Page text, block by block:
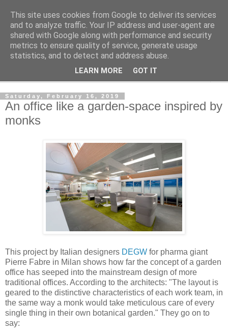
Shedworking
A lifestyle guide for shedworkers since 2006
Saturday, February 16, 2019
An office like a garden-space inspired by
monks
This project by Italian designers DEGW for pharma giant
Pierre Fabre in Milan shows how far the concept of a garden
office has seeped into the mainstream design of more
traditional offices. According to the architects: "The layout is
geared to the distinctive characteristics of each work team, in
the same way a monk would take meticulous care of every
single thing in their own botanical garden." They go on to
say:
This site uses cookies from Google to deliver its services
and to analyze traffic. Your IP address and user-agent are
shared with Google along with performance and security
metrics to ensure quality of service, generate usage
statistics, and to detect and address abuse.
LEARN MORE GOT IT